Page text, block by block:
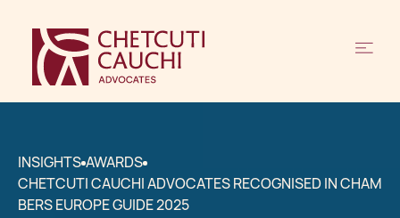
INSIGHTS AWARDS
CHETCUTI CAUCHI ADVOCATES RECOGNISED IN CHAM
BERS EUROPE GUIDE 2025